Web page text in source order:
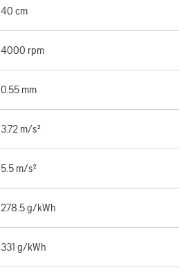
40 cm
4000 rpm
0.55 mm
3.72 m/s²
5.5 m/s²
278.5 g/kWh
331 g/kWh